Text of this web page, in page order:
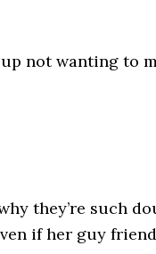
not wanting to
they’re such
if her guy